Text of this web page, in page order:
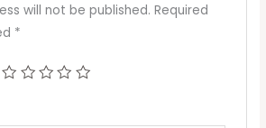
will not be published. Required
*